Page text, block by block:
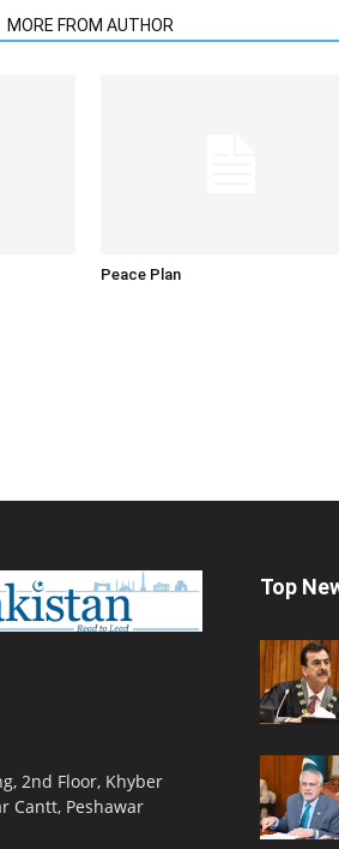
MORE FROM AUTHOR
Peace Plan
2nd Floor, Khyber
Cantt, Peshawar
Top